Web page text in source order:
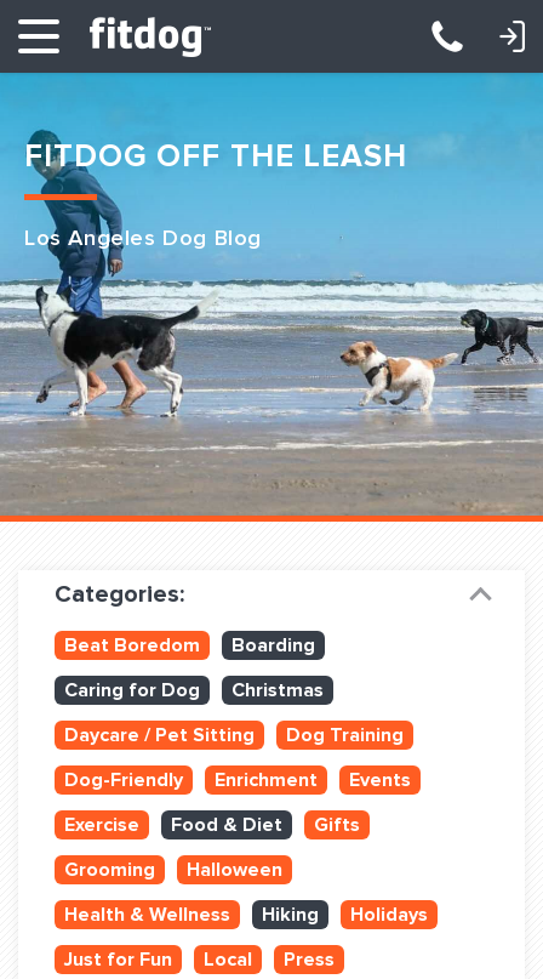
Club Services
Daycare
Overnight
Pricing
Become a Member
Dog Training
Training Partners
Set up Consultation
Book Classes Online
Login Club Services
Login Sports & Training
LOGIN: DAYCARE/BOARDING LOGIN: TRAINING/CLASSES
FITDOG OFF THE LEASH
Los Angeles Dog Blog
Categories:
Beat Boredom
Boarding
Caring for Dog
Christmas
Daycare / Pet Sitting
Dog Training
Dog-Friendly
Enrichment
Events
Exercise
Food & Diet
Gifts
Grooming
Halloween
Health & Wellness
Hiking
Holidays
Just for Fun
Local
Press